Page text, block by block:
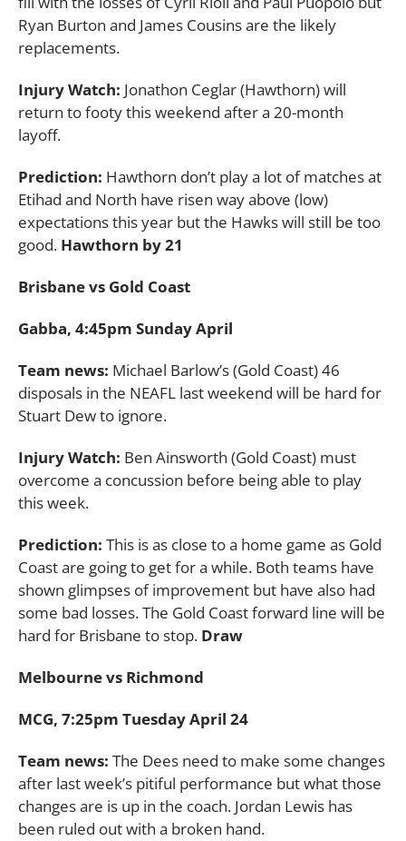
Ryan Burton and James Cousins are the likely
replacements.
Injury Watch: Jonathon Ceglar (Hawthorn) will
return to footy this weekend after a 20-month
layoff.
Prediction: Hawthorn don’t play a lot of matches at
Etihad and North have risen way above (low)
expectations this year but the Hawks will still be too
good. Hawthorn by 21
Brisbane vs Gold Coast
Gabba, 4:45pm Sunday April
Team news: Michael Barlow’s (Gold Coast) 46
disposals in the NEAFL last weekend will be hard for
Stuart Dew to ignore.
Injury Watch: Ben Ainsworth (Gold Coast) must
overcome a concussion before being able to play
this week.
Prediction: This is as close to a home game as Gold
Coast are going to get for a while. Both teams have
shown glimpses of improvement but have also had
some bad losses. The Gold Coast forward line will be
hard for Brisbane to stop. Draw
Melbourne vs Richmond
MCG, 7:25pm Tuesday April 24
Team news: The Dees need to make some changes
after last week’s pitiful performance but what those
changes are is up in the coach. Jordan Lewis has
been ruled out with a broken hand.